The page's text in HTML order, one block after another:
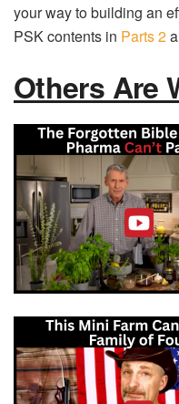
your way to building an
PSK contents in Parts 2
Others Are